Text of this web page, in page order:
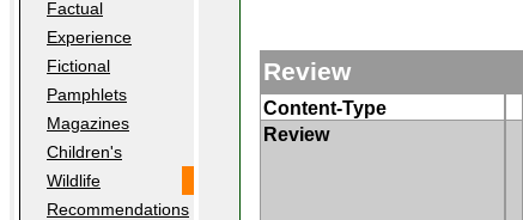
Factual
Experience
Fictional
Pamphlets
Magazines
Children's
Wildlife
Recommendations
Review
Content-Type
Review